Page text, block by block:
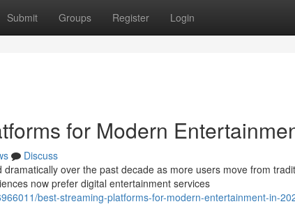
Submit Groups Register Login
for Modern
Discuss
over the past decade as more users move from
now prefer digital entertainment services
best-streaming-platforms-for-modern-entertainment-in-